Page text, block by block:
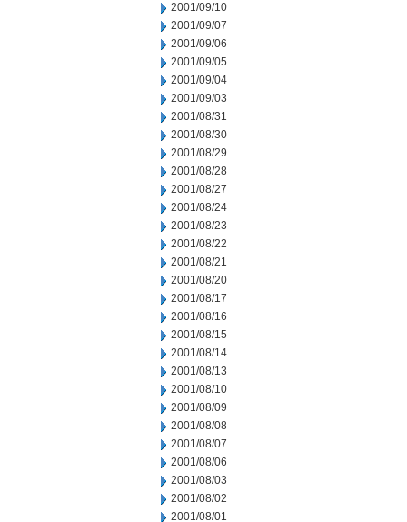
2001/09/10
2001/09/07
2001/09/06
2001/09/05
2001/09/04
2001/09/03
2001/08/31
2001/08/30
2001/08/29
2001/08/28
2001/08/27
2001/08/24
2001/08/23
2001/08/22
2001/08/21
2001/08/20
2001/08/17
2001/08/16
2001/08/15
2001/08/14
2001/08/13
2001/08/10
2001/08/09
2001/08/08
2001/08/07
2001/08/06
2001/08/03
2001/08/02
2001/08/01